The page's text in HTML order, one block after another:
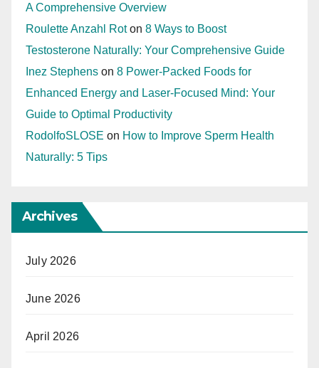
A Comprehensive Overview
Roulette Anzahl Roton 8 Ways to Boost
Testosterone Naturally: Your Comprehensive Guide
Inez Stephens on 8 Power-Packed Foods for
Enhanced Energy and Laser-Focused Mind: Your
Guide to Optimal Productivity
RodolfoSLOSE on How to Improve Sperm Health
Naturally: 5 Tips
Archives
July 2026
June 2026
April 2026